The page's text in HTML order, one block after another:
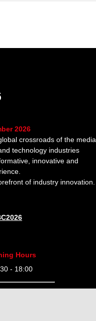
2026
crossroads of the media,
technology industries
innovative and
of industry innovation.
Hours
- 18:00
- 18:00
- 18:00